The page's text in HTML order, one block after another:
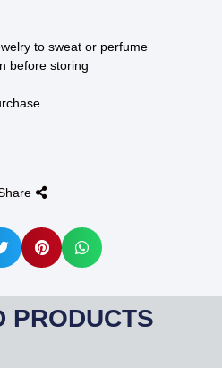
to sweat or perfume
before storing
PRODUCTS